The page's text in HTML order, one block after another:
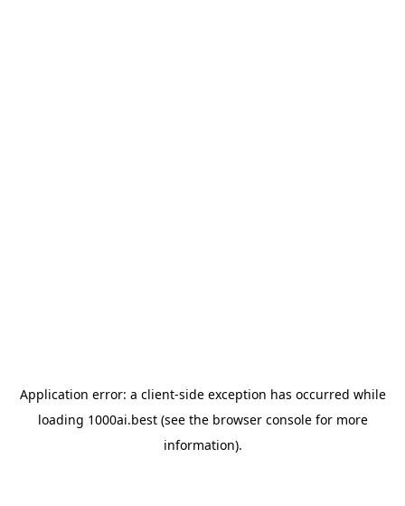
Application error: a client-side exception has occurred while
loading 1000ai.best(see the browser consolefor more
information).